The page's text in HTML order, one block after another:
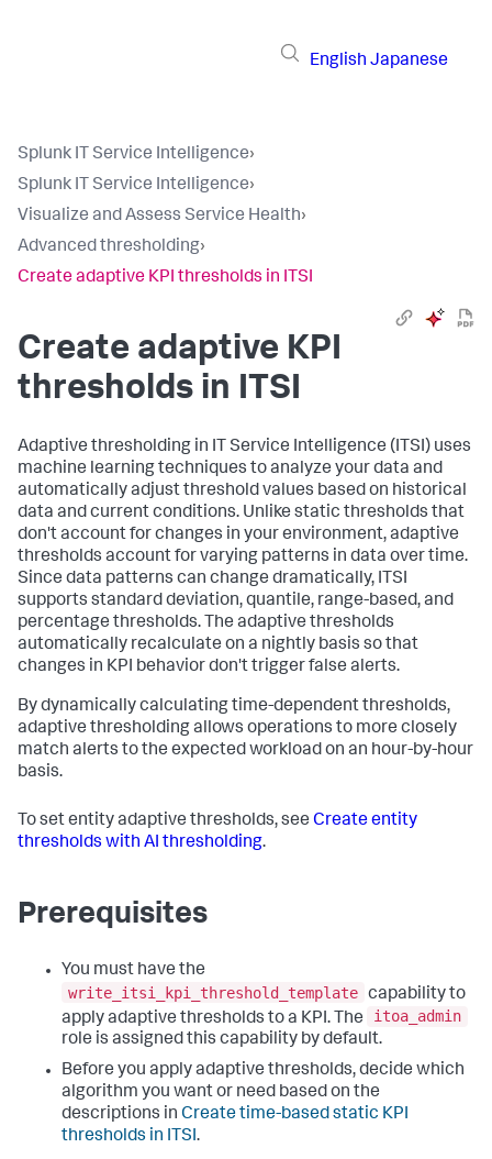
English Japanese
Splunk IT Service Intelligence›
Splunk IT Service Intelligence›
Visualize and Assess Service Health›
Advanced thresholding›
Create adaptive KPI thresholds in ITSI
Create adaptive KPI
thresholds in ITSI
Adaptive thresholding in IT Service Intelligence (ITSI) uses
machine learning techniques to analyze your data and
automatically adjust threshold values based on historical
data and current conditions. Unlike static thresholds that
don't account for changes in your environment, adaptive
thresholds account for varying patterns in data over time.
Since data patterns can change dramatically, ITSI
supports standard deviation, quantile, range-based, and
percentage thresholds. The adaptive thresholds
automatically recalculate on a nightly basis so that
changes in KPI behavior don't trigger false alerts.
By dynamically calculating time-dependent thresholds,
adaptive thresholding allows operations to more closely
match alerts to the expected workload on an hour-by-hour
basis.
To set entity adaptive thresholds, see Create entity
thresholds with AI thresholding.
Prerequisites
You must have the
write_itsi_kpi_threshold_template capability to
apply adaptive thresholds to a KPI. The
itoa_admin
role is assigned this capability by default.
Before you apply adaptive thresholds, decide which
algorithm you want or need based on the
descriptions in Create time-based static KPI
thresholds in ITSI.